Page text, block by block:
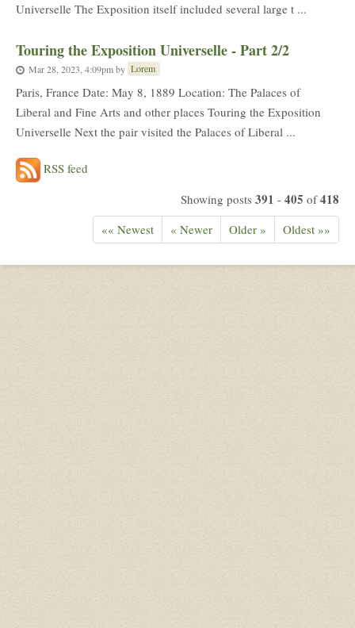
Universelle The Exposition itself included several large t ...
Touring the Exposition Universelle - Part 2/2
Mar 28, 2023, 4:09pmby Lorem
Paris, France Date: May 8, 1889 Location: The Palaces of
Liberal and Fine Arts and other places Touring the Exposition
Universelle Next the pair visited the Palaces of Liberal ...
RSS feed
Showing posts 391 - 405 of418
«« Newest « Newer Older » Oldest »»